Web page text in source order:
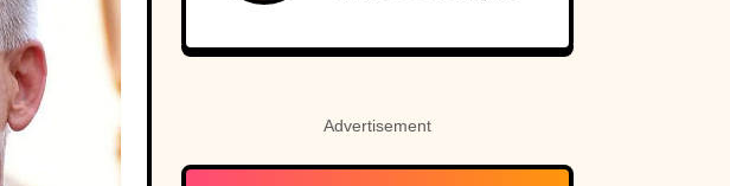
appear, it signals
microphone is in
Advertisement